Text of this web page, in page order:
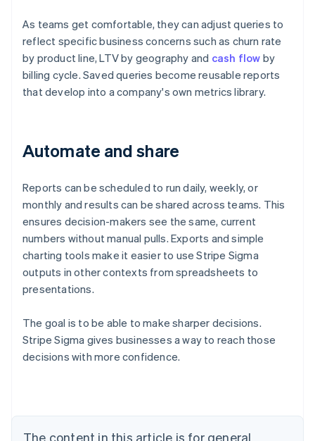
As teams get comfortable, they can adjust queries to
reflect specific business concerns such as churn rate
by product line, LTV by geography and cash flow by
billing cycle. Saved queries become reusable reports
that develop into a company's own metrics library.
Automate and share
Reports can be scheduled to run daily, weekly, or
monthly and results can be shared across teams. This
ensures decision-makers see the same, current
numbers without manual pulls. Exports and simple
charting tools make it easier to use Stripe Sigma
outputs in other contexts from spreadsheets to
presentations.
The goal is to be able to make sharper decisions.
Stripe Sigma gives businesses a way to reach those
decisions with more confidence.
The content in this article is for general
Australia
NederlandsFrançaisDeutschEnglish